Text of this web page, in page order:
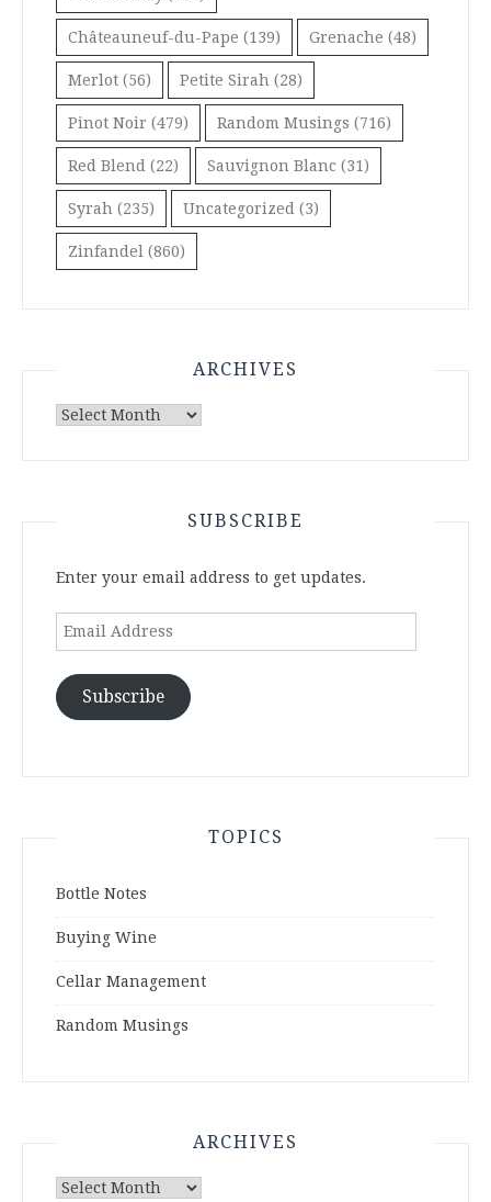
Châteauneuf-du-Pape (139) Grenache (48)
Merlot (56) Petite Sirah (28)
Pinot Noir (479) Random Musings (716)
Red Blend (22) Sauvignon Blanc (31)
Syrah (235) Uncategorized (3)
Zinfandel (860)
ARCHIVES
Archives
SUBSCRIBE
Enter your email address to get updates.
Email
Subscribe
TOPICS
Bottle Notes
Buying Wine
Cellar Management
Random Musings
ARCHIVES
Archives